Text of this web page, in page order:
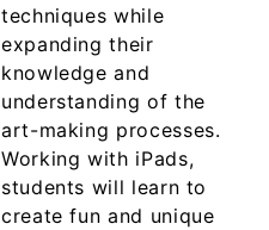
techniques while
expanding their
knowledge and
understanding of the
art-making processes.
Working with iPads,
students will learn to
create fun and unique